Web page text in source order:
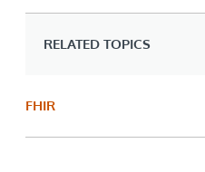
RELATED TOPICS
FHIR